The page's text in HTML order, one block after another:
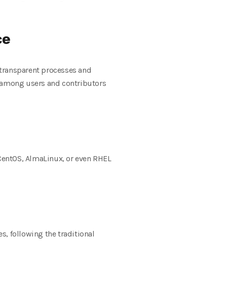
processes and
users and contributors
AlmaLinux, or even RHEL
following the traditional